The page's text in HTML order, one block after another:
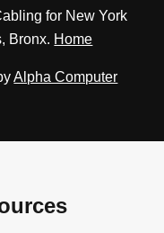
for New York
Bronx. Home
Alpha Computer